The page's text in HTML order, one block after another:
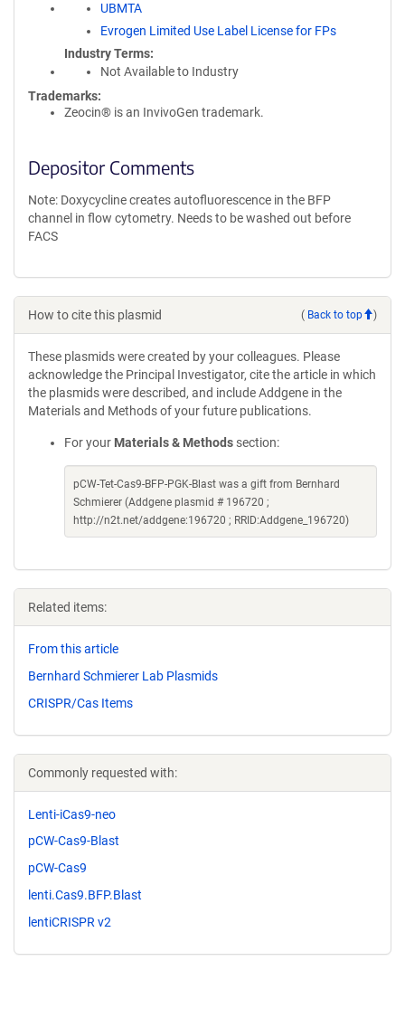
UBMTA
Evrogen Limited Use Label License for FPs
Industry Terms
Not Available to Industry
Trademarks:
Zeocin® is an InvivoGen trademark.
Depositor Comments
Note: Doxycycline creates autofluorescence in the BFP
channel in flow cytometry. Needs to be washed out before
FACS
How to cite this plasmid ( Back to top )
These plasmids were created by your colleagues. Please
acknowledge the Principal Investigator, cite the article in which
the plasmids were described, and include Addgene in the
Materials and Methods of your future publications.
For your Materials & Methods section:
pCW-Tet-Cas9-BFP-PGK-Blast was a gift from Bernhard
Schmierer (Addgene plasmid # 196720 ;
http://n2t.net/addgene:196720 ; RRID:Addgene_196720)
Related items:
From this article
Bernhard Schmierer Lab Plasmids
CRISPR/Cas Items
Commonly requested with:
Lenti-iCas9-neo
pCW-Cas9-Blast
pCW-Cas9
lenti.Cas9.BFP.Blast
lentiCRISPR v2